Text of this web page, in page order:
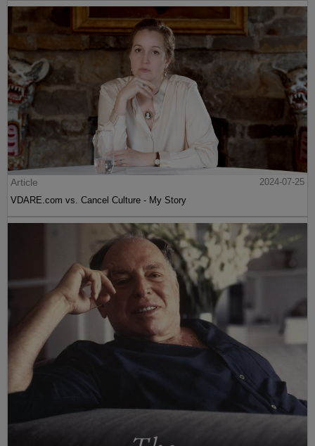
Article
2024-07-25
VDARE.com vs. Cancel Culture - My Story